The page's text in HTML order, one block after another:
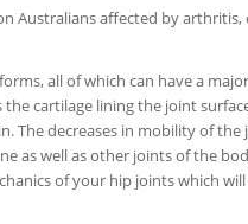
Australians affected by
all of which can have a
cartilage lining the joint
The decreases in mobility of
as well as other joints of the
of your hip joints which